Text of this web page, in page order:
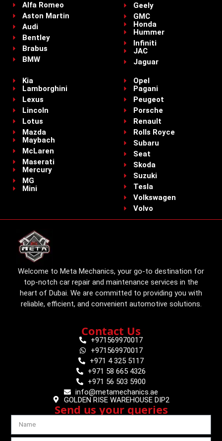
Alfa Romeo
Aston Martin
Audi
Bentley
Brabus
BMW
Geely
GMC
Honda
Hummer
Infiniti
JAC
Jaguar
Kia
Lamborghini
Lexus
Lincoln
Lotus
Mazda
Maybach
McLaren
Maserati
Mercury
MG
Mini
Opel
Pagani
Peugeot
Porsche
Renault
Rolls Royce
Subaru
Seat
Skoda
Suzuki
Tesla
Volkswagen
Volvo
Welcome to Meta Mechanics, your go-to destination for
top-notch car repair and maintenance services in the
heart of Dubai. We are committed to providing you with
reliable, efficient, and convenient automotive solutions.
Contact Us
+971569970017
+971569970017
+971 4 325 5117
+971 58 665 4326
+971 56 503 5900
info@metamechanics.ae
GOLDEN RISE WAREHOUSE DIP2
Send us your queries